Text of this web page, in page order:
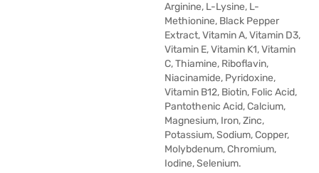
Arginine, L-Lysine, L-
Methionine, Black Pepper
Extract, Vitamin A, Vitamin D3,
Vitamin E, Vitamin K1, Vitamin
C, Thiamine, Riboflavin,
Niacinamide, Pyridoxine,
Vitamin B12, Biotin, Folic Acid,
Pantothenic Acid, Calcium,
Magnesium, Iron, Zinc,
Potassium, Sodium, Copper,
Molybdenum, Chromium,
Iodine, Selenium.